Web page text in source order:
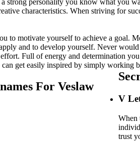
strong personality you know what you
characteristics. When striving for
to motivate yourself to achieve a goal.
and to develop yourself. Never
Full of energy and determination
can get easily inspired by simply working
For Veslaw
V
When
trust